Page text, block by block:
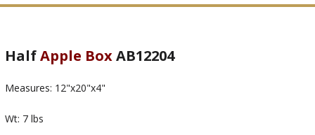
HalfApple BoxAB12204
Measures: 12"x20"x4"
Wt: 7 lbs